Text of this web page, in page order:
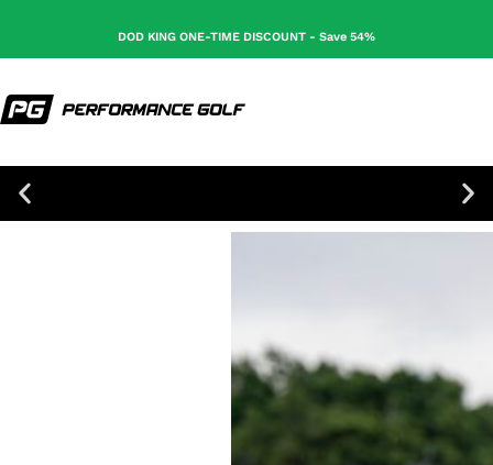
DOD KING ONE-TIME DISCOUNT - Save 54%